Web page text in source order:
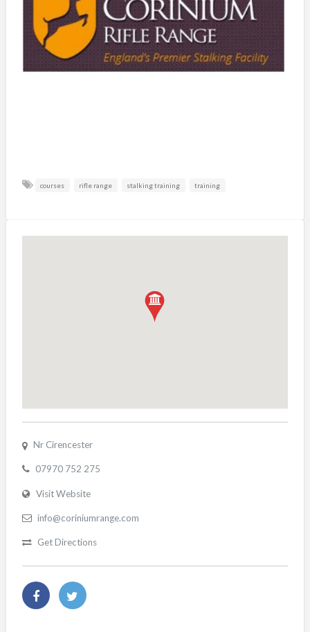
courses rifle range stalking training training
Nr Cirencester
07970 752 275
Visit Website
info@coriniumrange.com
Get Directions